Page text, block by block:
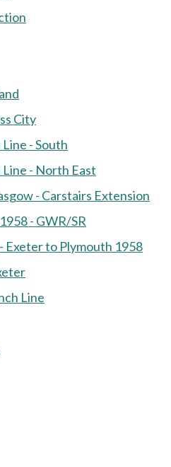
City
- South
- North East
- Carstairs Extension
- GWR/SR
Exeter to Plymouth 1958
Line